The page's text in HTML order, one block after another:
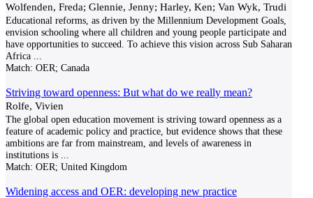
Wolfenden, Freda; Glennie, Jenny; Harley, Ken; Van Wyk, Trudi
Educational reforms, as driven by the Millennium Development Goals,
envision schooling where all children and young people participate and
have opportunities to succeed. To achieve this vision across Sub Saharan
Africa
Match: OER; Canada
Striving toward openness: But what do we really mean?
Rolfe, Vivien
The global open education movement is striving toward openness as a
feature of academic policy and practice, but evidence shows that these
ambitions are far from mainstream, and levels of awareness in
institutions is
Match: OER; United Kingdom
Widening access and OER: developing new practice